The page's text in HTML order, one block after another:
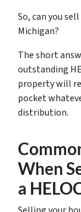
So, can you
Michigan?
The short
outstanding
property will
pocket
distribution.
When
a